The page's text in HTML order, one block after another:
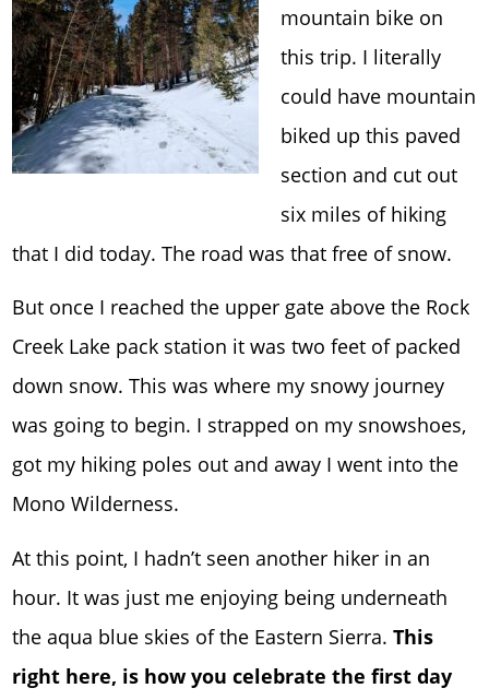
mountain bike on
this trip. I literally
could have mountain
biked up this paved
section and cut out
six miles of hiking
that I did today. The road was that free of snow.
But once I reached the upper gate above the Rock
Creek Lake pack station it was two feet of packed
down snow. This was where my snowy journey
was going to begin. I strapped on my snowshoes,
got my hiking poles out and away I went into the
Mono Wilderness.
At this point, I hadn’t seen another hiker in an
hour. It was just me enjoying being underneath
the aqua blue skies of the Eastern Sierra.This
right here, is how you celebrate the first day